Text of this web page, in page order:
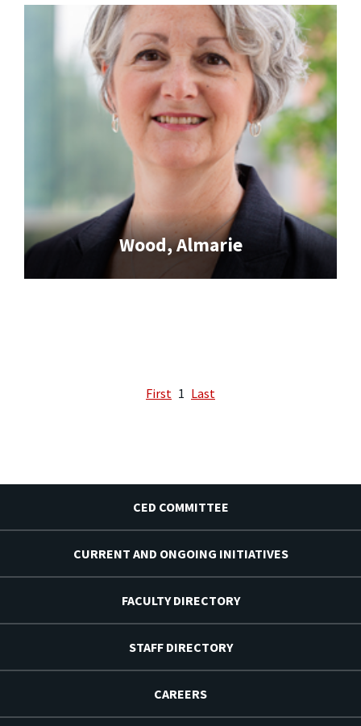
Wood, Almarie
First 1 Last
CED COMMITTEE
CURRENT AND ONGOING INITIATIVES
FACULTY DIRECTORY
STAFF DIRECTORY
CAREERS